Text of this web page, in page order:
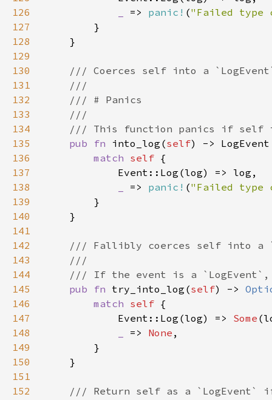
126
=> panic! ("Failed type
127
128
129
130
131
132
133
134
135
pub fn into_log(self
136
match self
137
138
=> panic! ("Failed type
139
140
141
142
143
144
145
pub fn try_into_log(self) ->
146
match self
147
            Event::Log(log) =>
Some
148
=> None
149
150
151
152